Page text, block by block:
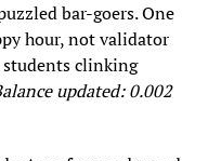
bar-goers. One
hour, not validator
students clinking
updated: 0.002